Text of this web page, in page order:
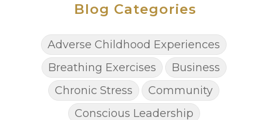
Blog Categories
Adverse Childhood Experiences
Breathing Exercises
Business
Chronic Stress
Community
Conscious Leadership